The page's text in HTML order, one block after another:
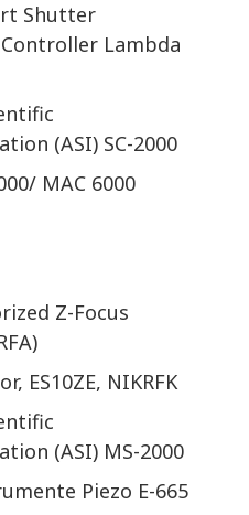
Shutter
Lambda
(ASI) SC-2000
MAC 6000
Z-Focus
ES10ZE, NIKRFK
(ASI) MS-2000
Piezo E-665